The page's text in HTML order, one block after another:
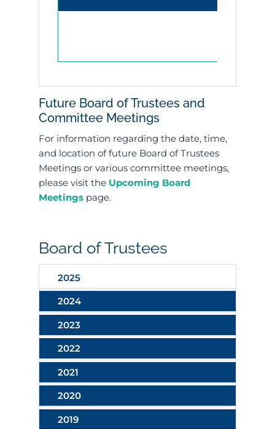
Future Board of Trustees and
Committee Meetings
For information regarding the date, time,
and location of future Board of Trustees
Meetings or various committee meetings,
please visit the Upcoming Board
Meetingspage.
Board of Trustees
2025
2024
2023
2022
2021
2020
2019